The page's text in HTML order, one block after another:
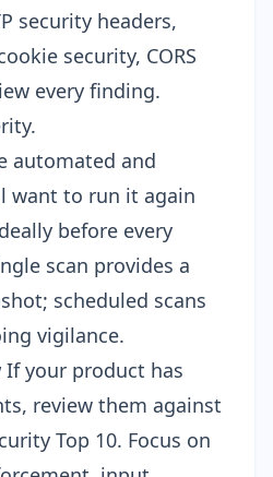
security headers,
security, CORS
every finding.
automated and
want to run it again
before every
scan provides a
scheduled scans
vigilance.
If your product has
review them against
Top 10. Focus on